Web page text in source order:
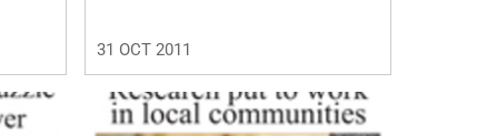
31 OCT 2011